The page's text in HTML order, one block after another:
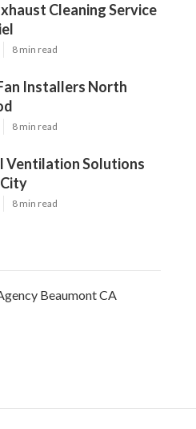
Cleaning Service
8 min read
Installers North
8 min read
Ventilation Solutions
8 min read
Beaumont CA